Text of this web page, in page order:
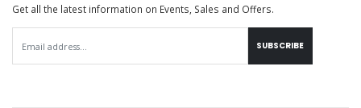
Get all the latest information on Events, Sales and Offers.
SUBSCRIBE